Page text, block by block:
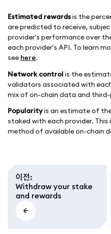
Estimated rewardsis the
are predicted to receive,
provider's performance over
each provider's API. To learn
see here.
Network controlis the
validators associated with
mix of on-chain data and
Popularityis an estimate of
staked with each provider.
method of available on-chain
이전:
Withdraw your stake
and rewards